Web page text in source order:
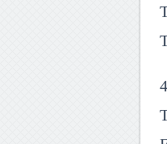
4